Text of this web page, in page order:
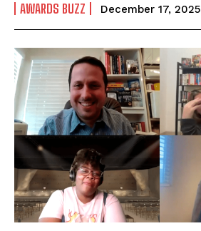
AWARDS BUZZ December 17, 2025